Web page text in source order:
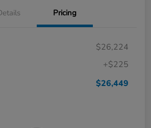
Pricing
$26,224
+$225
$26,449